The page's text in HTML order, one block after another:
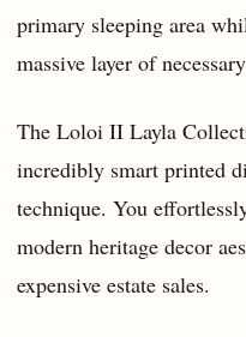
primary sleeping area
massive layer of
The Loloi II Layla
incredibly smart printed
technique. You
modern heritage decor
expensive estate sales.